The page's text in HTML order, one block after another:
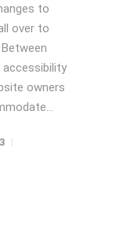
to
over to
accessibility
owners
3